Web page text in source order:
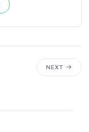
NEXT